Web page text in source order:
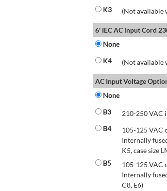
K3
(Not available
6' IEC AC input Cord
None
K4
(Not available
AC Input Voltage
None
B3
210-250 VAC
B4
105-125 VAC
Internally
K5, case size
B5
105-125 VAC
Internally
C8, E6)